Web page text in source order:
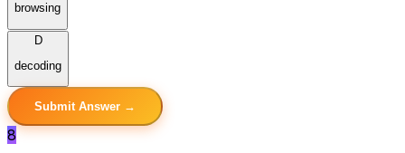
browsing
D
decoding
Submit Answer →
8